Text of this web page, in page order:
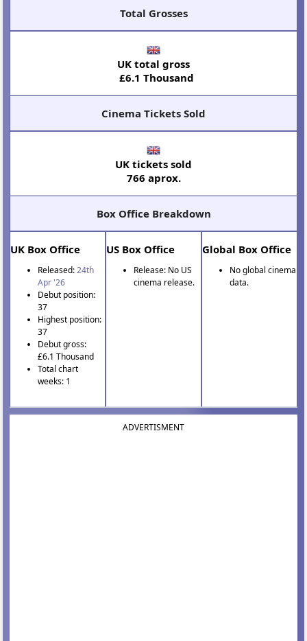
Total Grosses
UK total gross
£6.1 Thousand
Cinema Tickets Sold
UK tickets sold
766 aprox.
Box Office Breakdown
UK Box Office
Released:24th
Apr '26
Debut position:
37
Highest position:
37
Debut gross:
£6.1 Thousand
Total chart
weeks: 1
US Box Office
Release: No US
cinema release.
Global Box Office
No global cinema
data.
ADVERTISMENT